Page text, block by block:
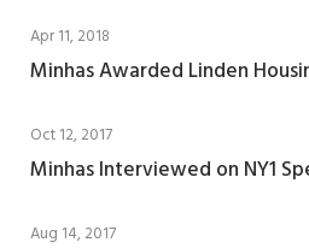
Apr 11, 2018
Minhas Awarded Linden
Oct 12, 2017
Minhas Interviewed on NY1
Aug 14, 2017